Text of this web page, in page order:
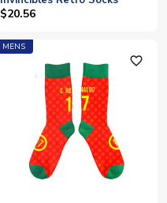
$20.56
MENS
favorite_outline